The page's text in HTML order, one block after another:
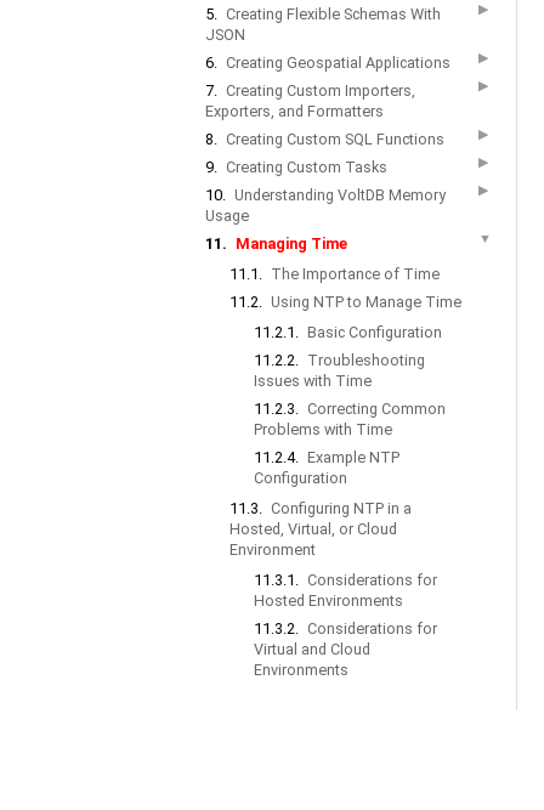
5. Creating Flexible Schemas With
JSON
▶
6. Creating Geospatial Applications ▶
7. Creating Custom Importers,
Exporters, and Formatters
▶
8. Creating Custom SQL Functions ▶
9. Creating Custom Tasks ▶
10. Understanding VoltDB Memory
Usage
▶
11. Managing Time ▼
11.1. The Importance of Time
11.2. Using NTP to Manage Time
11.2.1. Basic Configuration
11.2.2. Troubleshooting
Issues with Time
11.2.3. Correcting Common
Problems with Time
11.2.4. Example NTP
Configuration
11.3. Configuring NTP in a
Hosted, Virtual, or Cloud
Environment
11.3.1. Considerations for
Hosted Environments
11.3.2. Considerations for
Virtual and Cloud
Environments